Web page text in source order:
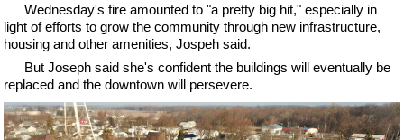
Wednesday's fire amounted to "a pretty big hit," especially in
light of efforts to grow the community through new infrastructure,
housing and other amenities, Jospeh said.
But Joseph said she's confident the buildings will eventually be
replaced and the downtown will persevere.